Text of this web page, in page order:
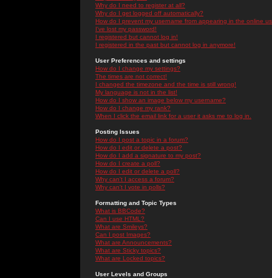
Why do I need to register at all?
Why do I get logged off automatically?
How do I prevent my username from appearing in the online
I've lost my password!
I registered but cannot log in!
I registered in the past but cannot log in anymore!
User Preferences and settings
How do I change my settings?
The times are not correct!
I changed the timezone and the time is still wrong!
My language is not in the list!
How do I show an image below my username?
How do I change my rank?
When I click the email link for a user it asks me to log in.
Posting Issues
How do I post a topic in a forum?
How do I edit or delete a post?
How do I add a signature to my post?
How do I create a poll?
How do I edit or delete a poll?
Why can't I access a forum?
Why can't I vote in polls?
Formatting and Topic Types
What is BBCode?
Can I use HTML?
What are Smileys?
Can I post Images?
What are Announcements?
What are Sticky topics?
What are Locked topics?
User Levels and Groups